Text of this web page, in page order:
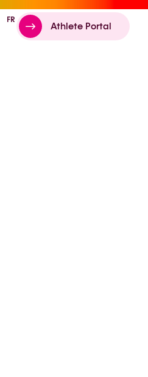
FR
Athlete Portal